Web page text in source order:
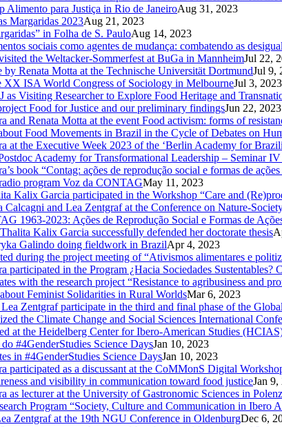
Alimento para Justiça in Rio de JaneiroAug 31, 2023
Margaridas 2023Aug 21, 2023
in Folha de S. PauloAug 14, 2023
sociais como agentes de mudança: combatendo as
the Weltacker-Sommerfest at BuGa in MannheimJul 22,
by Renata Motta at the Technische Universität DortmundJul 9,
XX ISA World Congress of Sociology in MelbourneJul 3, 2023
as Visiting Researcher to Explore Food Heritage and
Food for Justice and our preliminary findingsJun 22, 2023
and Renata Motta at the event Food activism: forms of
Food Movements in Brazil in the Cycle of Debates on
at the Executive Week 2023 of the ‘Berlin Academy for
Academy for Transformational Leadership – Seminar
book “Contag: ações de reprodução social e formas de
program Voz da CONTAGMay 11, 2023
Kalix Garcia participated in the Workshop “Care and
Calcagni and Lea Zentgraf at the Conference on Nature-
1963-2023: Ações de Reprodução Social e Formas de
Kalix Garcia successfully defended her doctorate thesis
Galindo doing fieldwork in BrazilApr 4, 2023
during the project meeting of “Ativismos alimentares e
participated in the Program ¿Hacia Sociedades
with the research project “Resistance to agribusiness and
Feminist Solidarities in Rural WorldsMar 6, 2023
Zentgraf participate in the third and final phase of the
the Climate Change and Social Sciences International
at the Heidelberg Center for Ibero-American Studies
#4GenderStudies Science DaysJan 10, 2023
in #4GenderStudies Science DaysJan 10, 2023
participated as a discussant at the CoMMonS Digital
and visibility in communication toward food justiceJan 9,
as lecturer at the University of Gastronomic Sciences in
Program “Society, Culture and Communication in Ibero
Zentgraf at the 19th NGU Conference in OldenburgDec 6,